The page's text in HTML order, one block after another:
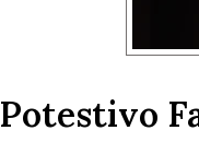
Potestivo